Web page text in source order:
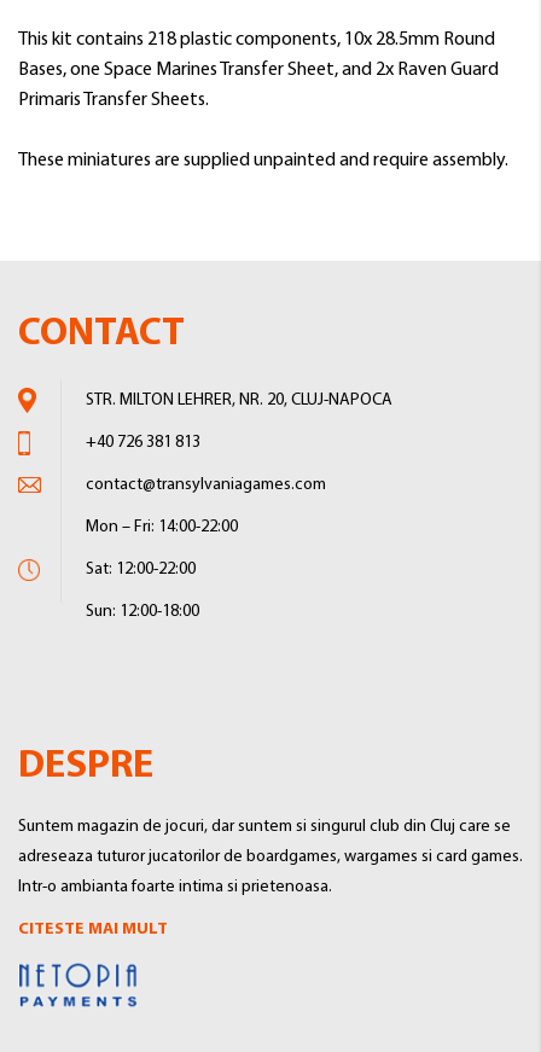
This kit contains 218 plastic components, 10x 28.5mm Round
Bases, one Space Marines Transfer Sheet, and 2x Raven Guard
Primaris Transfer Sheets.
These miniatures are supplied unpainted and require assembly.
CONTACT
STR. MILTON LEHRER, NR. 20, CLUJ-NAPOCA
+40 726 381 813
contact@transylvaniagames.com
Mon – Fri: 14:00-22:00
Sat: 12:00-22:00
Sun: 12:00-18:00
DESPRE
Suntem magazin de jocuri, dar suntem si singurul club din Cluj care se
adreseaza tuturor jucatorilor de boardgames, wargames si card games.
Intr-o ambianta foarte intima si prietenoasa.
CITESTE MAI MULT